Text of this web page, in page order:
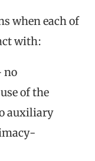
when each of
with:
no
of the
auxiliary